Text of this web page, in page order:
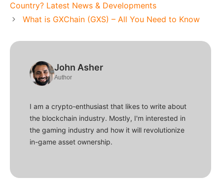
Country? Latest News & Developments
What is GXChain (GXS) – All You Need to Know
John Asher
Author
I am a crypto-enthusiast that likes to write about
the blockchain industry. Mostly, I'm interested in
the gaming industry and how it will revolutionize
in-game asset ownership.